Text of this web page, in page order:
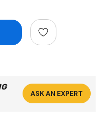
ASK AN EXPERT